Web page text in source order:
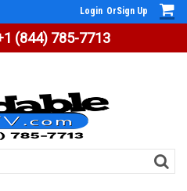
(844) 785-7713
Login OrSign Up